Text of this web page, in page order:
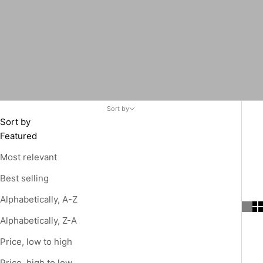
Sort by
Sort by
Featured
Most relevant
Best selling
Alphabetically, A-Z
Alphabetically, Z-A
Price, low to high